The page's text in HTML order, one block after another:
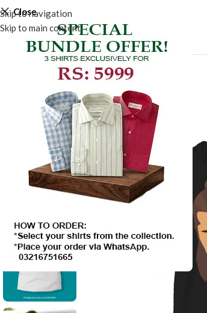
Skip to navigation
Skip to main content
Close
SALE